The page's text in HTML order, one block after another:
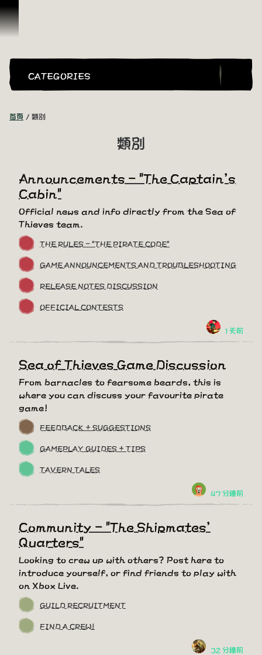
跳到內容
CATEGORIES
首頁 類別
類別
Announcements - "The Captain's
Cabin"
Official news and info directly from the Sea of
Thieves team.
THE RULES - "THE PIRATE CODE"
GAME ANNOUNCEMENTS AND TROUBLESHOOTING
RELEASE NOTES DISCUSSION
OFFICIAL CONTESTS
1 天前
Sea of Thieves Game Discussion
From barnacles to fearsome beards, this is
where you can discuss your favourite pirate
game!
FEEDBACK + SUGGESTIONS
GAMEPLAY GUIDES + TIPS
TAVERN TALES
47 分鐘前
Community - "The Shipmates'
Quarters"
Looking to crew up with others? Post here to
introduce yourself, or find friends to play with
on Xbox Live.
GUILD RECRUITMENT
FIND A CREW!
32 分鐘前